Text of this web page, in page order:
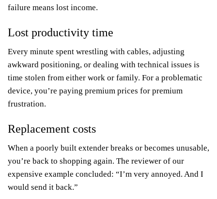
failure means lost income.
Lost productivity time
Every minute spent wrestling with cables, adjusting
awkward positioning, or dealing with technical issues is
time stolen from either work or family. For a problematic
device, you’re paying premium prices for premium
frustration.
Replacement costs
When a poorly built extender breaks or becomes unusable,
you’re back to shopping again. The reviewer of our
expensive example concluded: “I’m very annoyed. And I
would send it back.”